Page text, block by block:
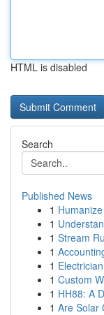
HTML is disabled
Search
Published News
1
1
1 Stream
1
1
1 Custom
1 HH88: A
1 Are Solar